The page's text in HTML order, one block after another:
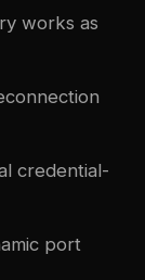
works as
credential-
port